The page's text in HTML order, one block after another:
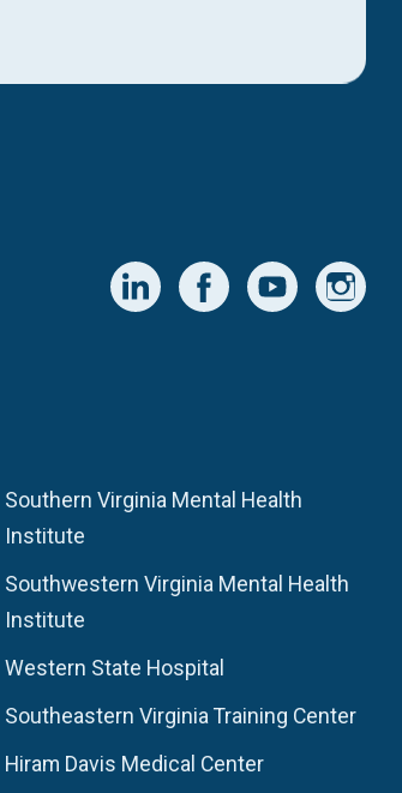
Southern Virginia Mental Health
Institute
Southwestern Virginia Mental Health
Institute
Western State Hospital
Southeastern Virginia Training Center
Hiram Davis Medical Center